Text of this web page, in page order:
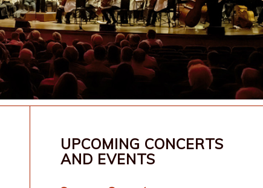
UPCOMING CONCERTS
AND EVENTS